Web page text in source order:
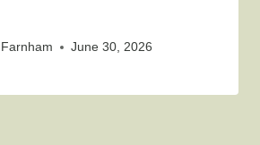
June 30, 2026